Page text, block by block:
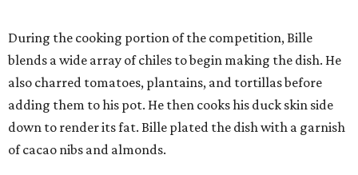
During the cooking portion of the competition, Bille
blends a wide array of chiles to begin making the dish. He
also charred tomatoes, plantains, and tortillas before
adding them to his pot. He then cooks his duck skin side
down to render its fat. Bille plated the dish with a garnish
of cacao nibs and almonds.